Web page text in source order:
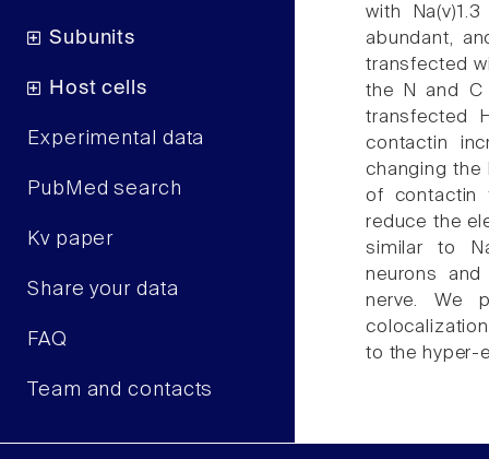
Subunits
Host cells
Experimental data
PubMed search
Kv paper
Share your data
FAQ
Team and contacts
with
abundant,
transfected
the N and C
transfected
contactin
changing the
of contactin
reduce the
similar to
neurons
nerve. We
to the hyper-